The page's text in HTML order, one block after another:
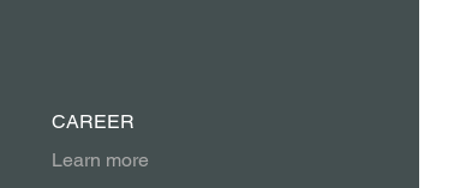
CAREER
Learn more